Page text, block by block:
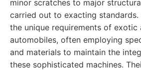
minor scratches to major
carried out to exacting standards.
the unique requirements of exotic
automobiles, often employing
and materials to maintain the
these sophisticated machines.